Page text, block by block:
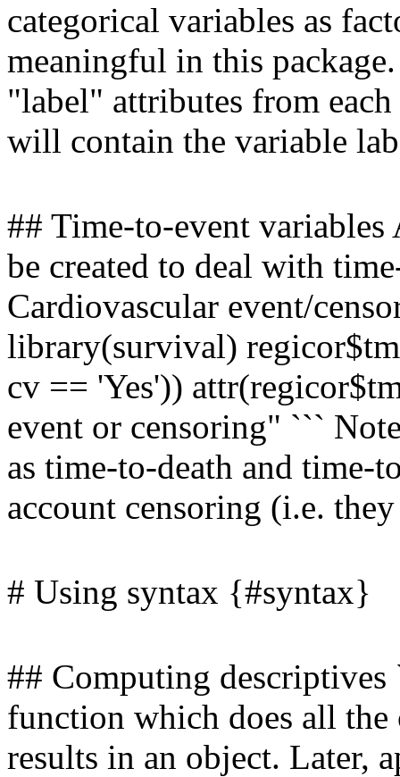
categorical variables as
meaningful in this
"label" attributes from
will contain the variable
## Time-to-event
be created to deal with
Cardiovascular event/
library(survival)
cv == 'Yes'))
event or censoring" ```
as time-to-death and time-
account censoring (i.e.
# Using syntax {#syntax}
## Computing descriptives
function which does all the
results in an object. Later,